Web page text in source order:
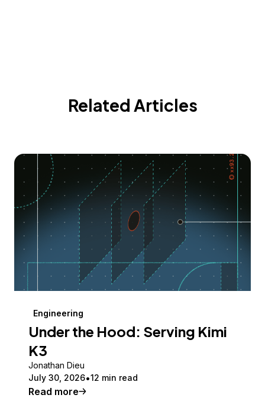
Related Articles
Engineering
Under the Hood: Serving Kimi
K3
Jonathan Dieu
July 30, 2026 12 min read
Read more